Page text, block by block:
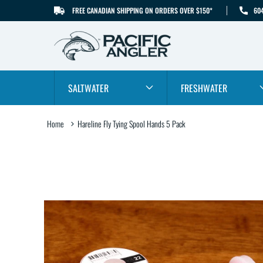
SKIP TO CONTENTFREE CANADIAN SHIPPING ON ORDERS OVER $150*
SALTWATER FRESHWATER
Home Hareline Fly Tying Spool Hands 5 Pack